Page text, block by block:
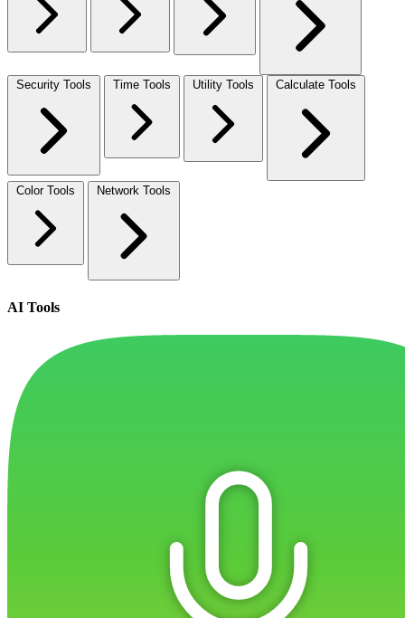
Security Tools Time Tools Utility Tools Calculate Tools
Color Tools Network Tools
AI Tools